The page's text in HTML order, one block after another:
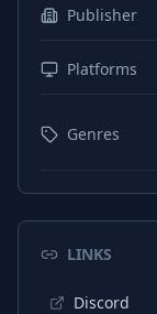
Chinese
Chinese
Publisher
Platforms
Genres
LINKS
Discord